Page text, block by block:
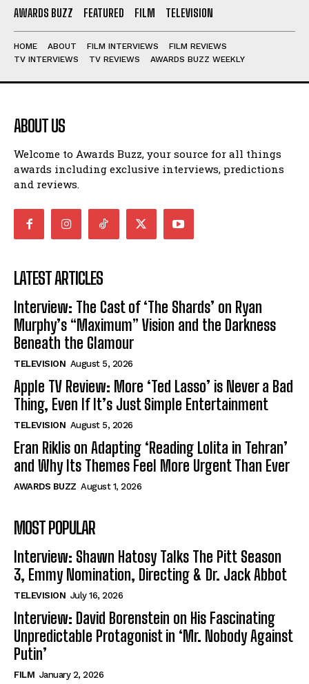
AWARDS BUZZ FEATURED FILM TELEVISION
HOME ABOUT FILM INTERVIEWS
FILM REVIEWS
TV INTERVIEWS
TV REVIEWS AWARDS BUZZ WEEKLY
ABOUT US
Welcome to Awards Buzz, your source for all things
awards including exclusive interviews, predictions
and reviews.
LATEST ARTICLES
Interview: The Cast of ‘The Shards’ on Ryan
Murphy’s “Maximum” Vision and the Darkness
Beneath the Glamour
TELEVISION August 5, 2026
Apple TV Review: More ‘Ted Lasso’ is Never a Bad
Thing, Even If It’s Just Simple Entertainment
TELEVISION August 5, 2026
Eran Riklis on Adapting ‘Reading Lolita in Tehran’
and Why Its Themes Feel More Urgent Than Ever
AWARDS BUZZ August 1, 2026
MOST POPULAR
Interview: Shawn Hatosy Talks The Pitt Season
3, Emmy Nomination, Directing & Dr. Jack Abbot
TELEVISION July 16, 2026
Interview: David Borenstein on His Fascinating
Unpredictable Protagonist in ‘Mr. Nobody Against
Putin’
FILM January 2, 2026